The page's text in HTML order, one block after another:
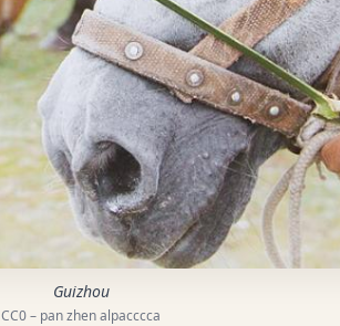
Guizhou
CC0 – pan zhen alpacccca